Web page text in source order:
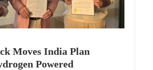
Moves India Plan
Powered